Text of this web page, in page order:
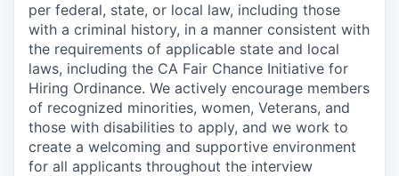
per federal, state, or local law, including those
with a criminal history, in a manner consistent with
the requirements of applicable state and local
laws, including the CA Fair Chance Initiative for
Hiring Ordinance. We actively encourage members
of recognized minorities, women, Veterans, and
those with disabilities to apply, and we work to
create a welcoming and supportive environment
for all applicants throughout the interview